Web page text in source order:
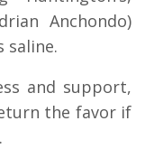
Anchondo)
saline.
and support,
the favor if